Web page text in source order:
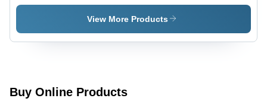
Rectifier
415 Volt
Rectifiers
Input
415 Volt
View More Products
Buy Online Products